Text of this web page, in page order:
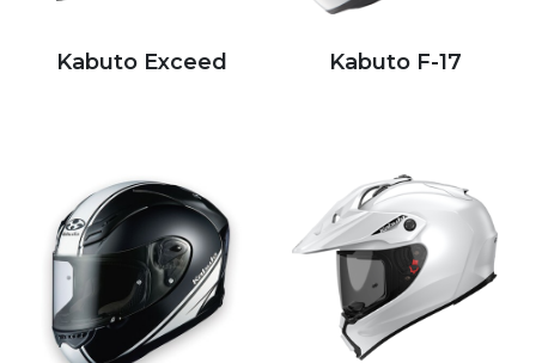
Kabuto Exceed Kabuto F-17